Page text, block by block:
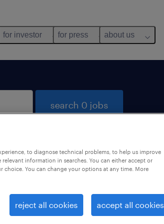
for investor for press about us
search 0 jobs
these filters. You may want to
more results. The following
to diagnose technical problems, to help us improve
information in searches. You can either accept or
choice. You can change your options at any time. More
reject all cookies accept all cookies